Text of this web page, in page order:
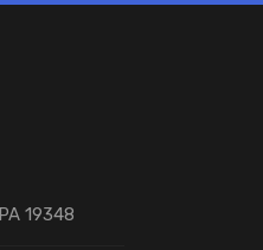
19348